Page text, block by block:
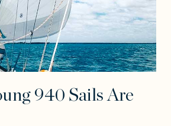
940 Sails Are